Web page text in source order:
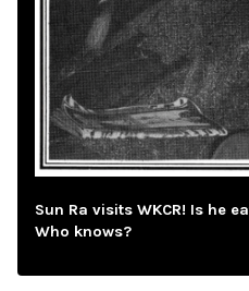
Sun Ra visits WKCR! Is he
Who knows?